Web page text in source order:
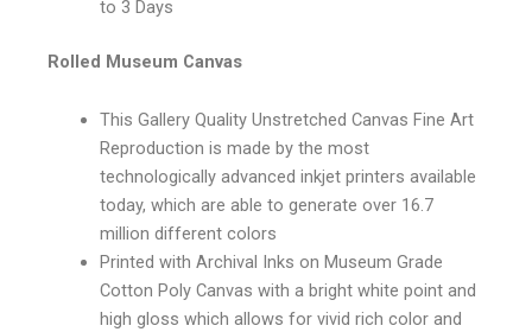
to 3 Days
Rolled Museum Canvas
This Gallery Quality Unstretched Canvas Fine Art
Reproduction is made by the most
technologically advanced inkjet printers available
today, which are able to generate over 16.7
million different colors
Printed with Archival Inks on Museum Grade
Cotton Poly Canvas with a bright white point and
high gloss which allows for vivid rich color and